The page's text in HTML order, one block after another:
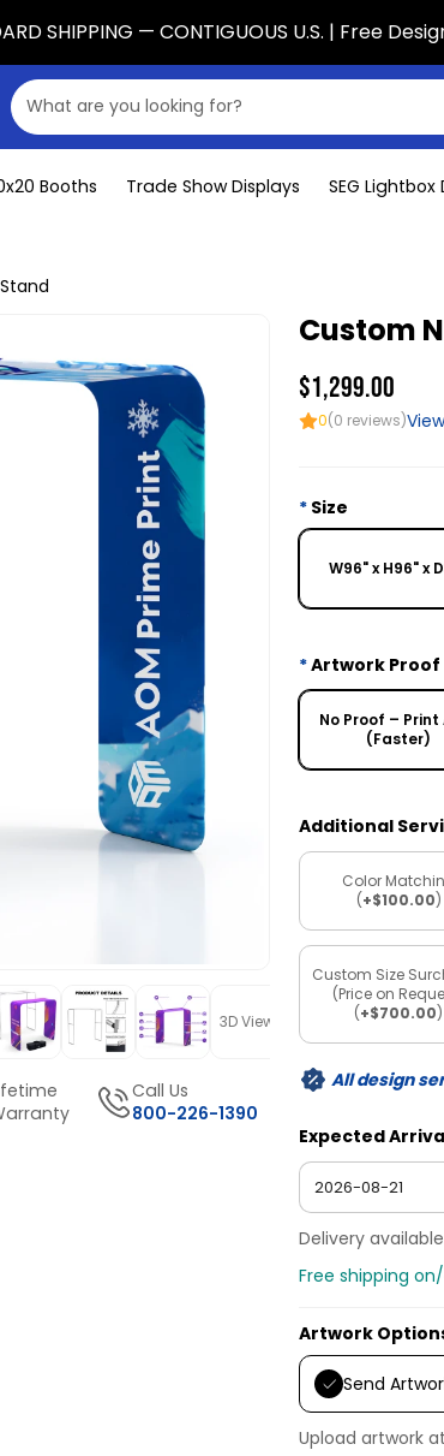
SHIPPING — CONTIGUOUS U.S. | Free
Booths Trade Show Displays SEG Lightbox
3D View
Call Us
800-226-1390
Custom
$1,299.00
0(0 reviews)
Size
W96" x H96" x
Artwork Proof
No Proof – Print
(Faster)
Additional
Color
(+$100.00)
Custom Size
(Price on
(+$700.00)
All design
Expected
Delivery
Free shipping
Artwork
Send
Upload artwork